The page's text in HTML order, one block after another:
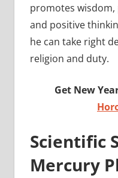
promotes
and positive
he can take right
religion and duty.
Get New
Scientific
Mercury